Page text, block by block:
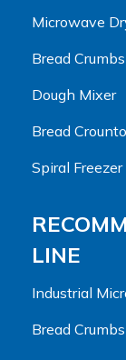
Microwave
Bread
Dough Mixer
Bread
Spiral Freezer
LINE
Industrial
Bread